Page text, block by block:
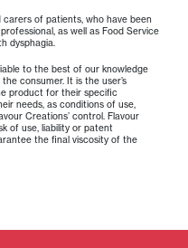
of patients, who have been
as well as Food Service
dysphagia.
to the best of our knowledge
consumer. It is the user’s
product for their specific
needs, as conditions of use,
Creations’ control. Flavour
of use, liability or patent
the final viscosity of the